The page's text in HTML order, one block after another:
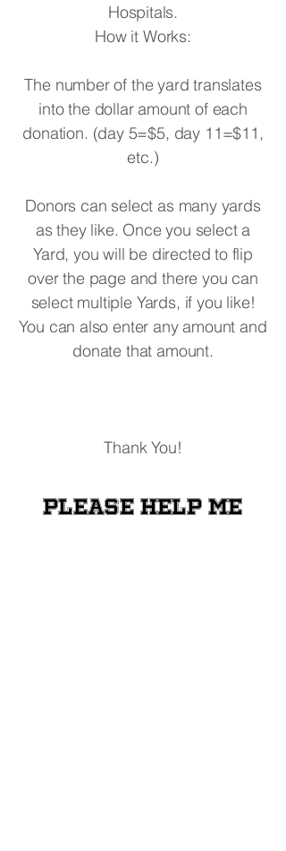
Hospitals.
How it Works:
The number of the yard translates
into the dollar amount of each
donation. (day 5=$5, day 11=$11,
etc.)
Donors can select as many yards
as they like. Once you select a
Yard, you will be directed to flip
over the page and there you can
select multiple Yards, if you like!
You can also enter any amount and
donate that amount.
Thank You!
Please help me